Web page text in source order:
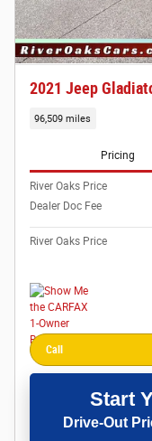
2021 Jeep
96,509 miles
Pricing
River Oaks Price
Dealer Doc Fee
River Oaks Price
Call
Start
Drive-Out